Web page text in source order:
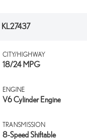
KL27437
CITY/HIGHWAY
18/24 MPG
ENGINE
V6 Cylinder Engine
TRANSMISSION
8-Speed Shiftable